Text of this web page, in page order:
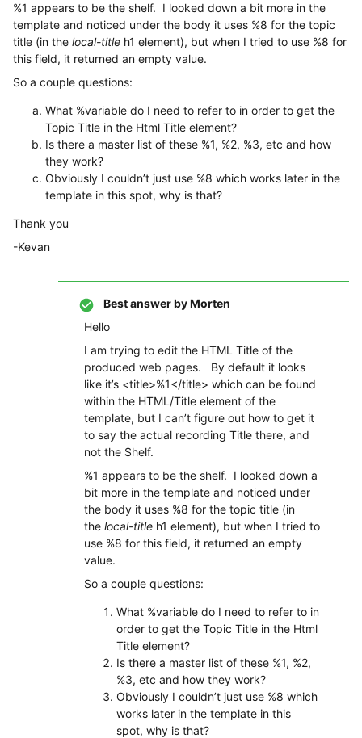
%1 appears to be the shelf. I looked down a bit more in the
template and noticed under the body it uses %8 for the topic
title (in the local-title h1 element), but when I tried to use %8 for
this field, it returned an empty value.
So a couple questions:
What %variable do I need to refer to in order to get the
Topic Title in the Html Title element?
Is there a master list of these %1, %2, %3, etc and how
they work?
Obviously I couldn’t just use %8 which works later in the
template in this spot, why is that?
Thank you
-Kevan
Best answer byMorten
Hello
I am trying to edit the HTML Title of the
produced web pages. By default it looks
like it’s <title>%1</title> which can be found
within the HTML/Title element of the
template, but I can’t figure out how to get it
to say the actual recording Title there, and
not the Shelf.
%1 appears to be the shelf. I looked down a
bit more in the template and noticed under
the body it uses %8 for the topic title (in
the local-title h1 element), but when I tried to
use %8 for this field, it returned an empty
value.
So a couple questions:
What %variable do I need to refer to in
order to get the Topic Title in the Html
Title element?
Is there a master list of these %1, %2,
%3, etc and how they work?
Obviously I couldn’t just use %8 which
works later in the template in this
spot, why is that?